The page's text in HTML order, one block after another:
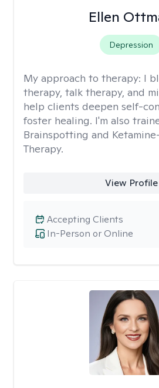
Ellen
Depression
My approach to therapy: I
therapy, talk therapy, and
help clients deepen self-
foster healing. I'm also
Brainspotting and
Therapy.
View Profile
In-Person or Online
Accepting Clients